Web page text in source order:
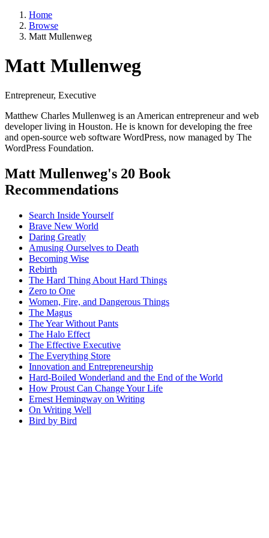
Home
Browse
Matt Mullenweg
Matt Mullenweg
Entrepreneur, Executive
Matthew Charles Mullenweg is an American entrepreneur and web
developer living in Houston. He is known for developing the free
and open-source web software WordPress, now managed by The
WordPress Foundation.
Matt Mullenweg's 20 Book
Recommendations
Search Inside Yourself
Brave New World
Daring Greatly
Amusing Ourselves to Death
Becoming Wise
Rebirth
The Hard Thing About Hard Things
Zero to One
Women, Fire, and Dangerous Things
The Magus
The Year Without Pants
The Halo Effect
The Effective Executive
The Everything Store
Innovation and Entrepreneurship
Hard-Boiled Wonderland and the End of the World
How Proust Can Change Your Life
Ernest Hemingway on Writing
On Writing Well
Bird by Bird